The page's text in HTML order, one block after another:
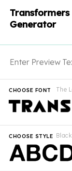
Generator
The
CHOOSE FONT
CHOOSE STYLE